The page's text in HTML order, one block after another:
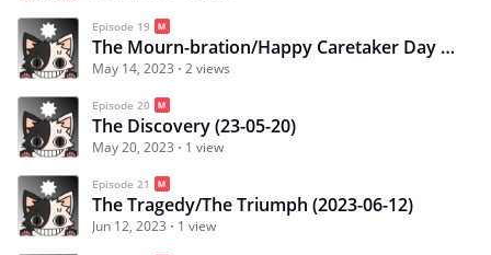
Episode 19
The Mourn-bration/Happy Caretaker Day (2023-05-14)
May 14, 2023 2 views
Episode 20
The Discovery (23-05-20)
May 20, 2023 1 view
Episode 21
The Tragedy/The Triumph (2023-06-12)
Jun 12, 2023 1 view